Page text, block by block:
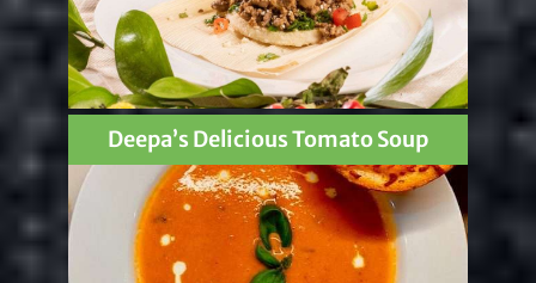
Deepa’s Delicious Tomato Soup